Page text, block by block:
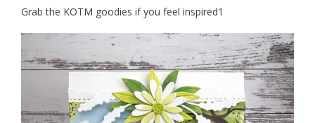
Grab the KOTM goodies if you feel inspired1